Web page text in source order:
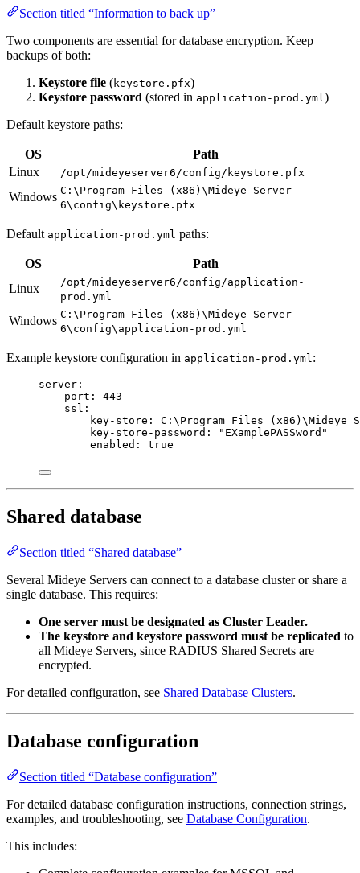
Section titled “Information to back up”
Two components are essential for database encryption. Keep
backups of both:
Keystore file (keystore.pfx)
Keystore password (stored in application-prod.yml)
Default keystore paths:
OS
Path
Linux
/opt/mideyeserver6/config/keystore.pfx
Windows C:\Program Files (x86)\Mideye Server
6\config\keystore.pfx
Default application-prod.yml paths:
OS
Path
Linux
/opt/mideyeserver6/config/application-
prod.yml
Windows C:\Program Files (x86)\Mideye Server
6\config\application-prod.yml
Example keystore configuration in application-prod.yml:
server :
port : 443
ssl :
key-store : C:\Program Files (x86)\Mideye
key-store-password : " EXamplePASSword "
enabled : true
Shared database
Section titled “Shared database”
Several Mideye Servers can connect to a database cluster or share a
single database. This requires:
One server must be designated as Cluster Leader.
The keystore and keystore password must be replicated to
all Mideye Servers, since RADIUS Shared Secrets are
encrypted.
For detailed configuration, see Shared Database Clusters.
Database configuration
Section titled “Database configuration”
For detailed database configuration instructions, connection strings,
examples, and troubleshooting, see Database Configuration.
This includes: